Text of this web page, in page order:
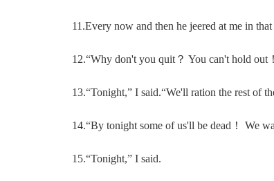
11.Every now and then he jeered at me in that
12.“Why don't you quit？ You can't hold out
13.“Tonight,” I said.“We'll ration the rest of
14.“By tonight some of us'll be dead！ We
15.“Tonight,” I said.